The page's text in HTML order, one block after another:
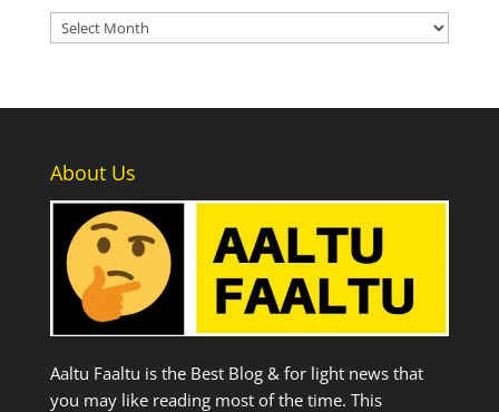
Archives
About Us
Aaltu Faaltu is the Best Blog & for light news that
you may like reading most of the time. This